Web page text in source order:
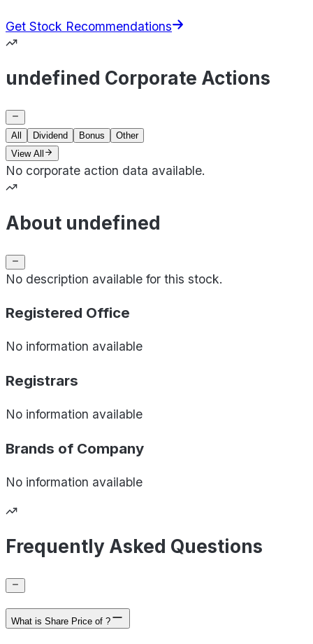
Get Stock Recommendations
undefined Corporate Actions
All Dividend Bonus
Other
View All
No corporate action data available.
About undefined
No description available for this stock.
Registered Office
No information available
Registrars
No information available
Brands of Company
No information available
Frequently Asked Questions
What is Share Price of ?